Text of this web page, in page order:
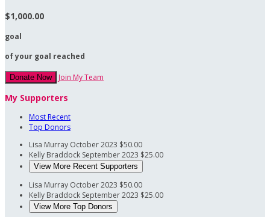
$1,000.00
goal
of your goal reached
Donate Now Join My Team
My Supporters
Most Recent
Top Donors
Lisa Murray October 2023 $50.00
Kelly Braddock September 2023 $25.00
View More Recent Supporters
Lisa Murray October 2023 $50.00
Kelly Braddock September 2023 $25.00
View More Top Donors